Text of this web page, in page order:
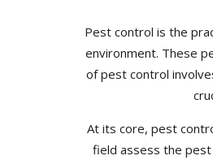
Pest control is the
environment. These
of pest control
At its core, pest
field assess the